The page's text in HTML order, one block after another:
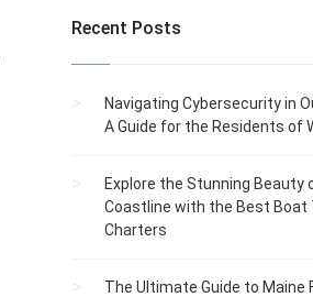
Recent Posts
Navigating Cybersecurity in
A Guide for the Residents of
Explore the Stunning Beauty
Coastline with the Best Boat
Charters
The Ultimate Guide to Maine